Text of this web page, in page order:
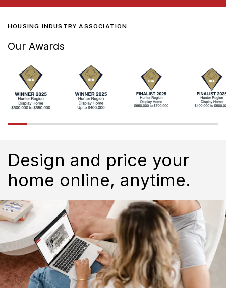
HOUSING INDUSTRY ASSOCIATION
Our Awards
Design and price your
home online, anytime.